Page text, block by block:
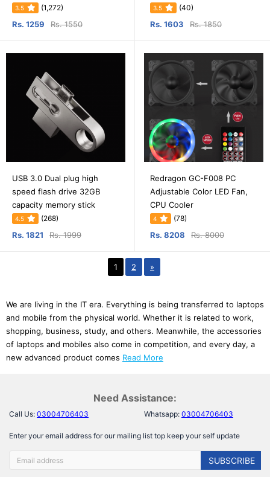
3.5 (1,272)
Rs. 1259 Rs. 1550
3.5 (40)
Rs. 1603 Rs. 1850
USB 3.0 Dual plug high
speed flash drive 32GB
capacity memory stick
4.5 (268)
Rs. 1821 Rs. 1999
Redragon GC-F008 PC
Adjustable Color LED Fan,
CPU Cooler
4 (78)
Rs. 8208 Rs. 8000
1 2 »
We are living in the IT era. Everything is being transferred to laptops
and mobile from the physical world. Whether it is related to work,
shopping, business, study, and others. Meanwhile, the accessories
of laptops and mobiles also come in competition, and every day, a
new advanced product comes Read More
Need Assistance:
Call Us: 03004706403 Whatsapp: 03004706403
Enter your email address for our mailing list top keep your self update
SUBSCRIBE